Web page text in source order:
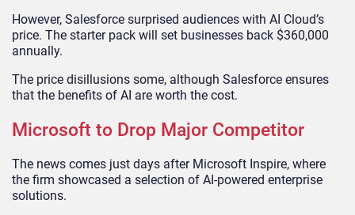
However, Salesforce surprised audiences with AI Cloud’s
price. The starter pack will set businesses back $360,000
annually.
The price disillusions some, although Salesforce ensures
that the benefits of AI are worth the cost.
Microsoft to Drop Major Competitor
The news comes just days after Microsoft Inspire, where
the firm showcased a selection of AI-powered enterprise
solutions.